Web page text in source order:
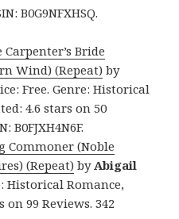
B0G9NFXHSQ.
Bride
Wind) (Repeat) by
Free. Genre: Historical
4.6 stars on 50
B0FJXH4N6F.
Commoner (Noble
(Repeat) by Abigail
Historical Romance,
on 99 Reviews. 342